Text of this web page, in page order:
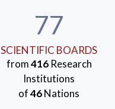
77
SCIENTIFIC BOARDS
from416Research
Institutions
of46Nations